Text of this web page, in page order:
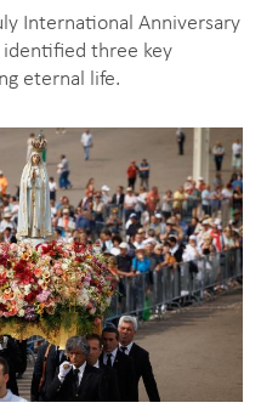
International Anniversary
identified three key
eternal life.